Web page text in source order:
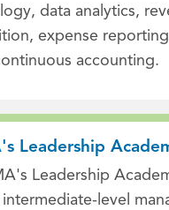
data analytics,
expense
accounting.
Leadership
Leadership
level